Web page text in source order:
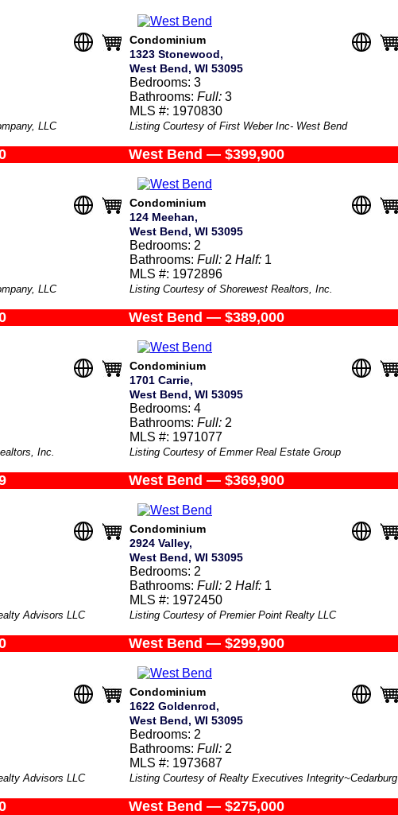
LLC
Condominium
1323 Stonewood,
West Bend, WI 53095
Bedrooms: 3
Bathrooms: Full: 3
MLS #: 1970830
Listing Courtesy of First Weber Inc- West Bend
LLC
West Bend — $399,900
Condominium
124 Meehan,
West Bend, WI 53095
Bedrooms: 2
Bathrooms: Full: 2 Half: 1
MLS #: 1972896
Listing Courtesy of Shorewest Realtors, Inc.
Inc.
West Bend — $389,000
Condominium
1701 Carrie,
West Bend, WI 53095
Bedrooms: 4
Bathrooms: Full: 2
MLS #: 1971077
Listing Courtesy of Emmer Real Estate Group
Advisors LLC
West Bend — $369,900
Condominium
2924 Valley,
West Bend, WI 53095
Bedrooms: 2
Bathrooms: Full: 2 Half: 1
MLS #: 1972450
Listing Courtesy of Premier Point Realty LLC
Advisors LLC
West Bend — $299,900
Condominium
1622 Goldenrod,
West Bend, WI 53095
Bedrooms: 2
Bathrooms: Full: 2
MLS #: 1973687
Listing Courtesy of Realty Executives Integrity~Cedarburg
West Bend — $275,000